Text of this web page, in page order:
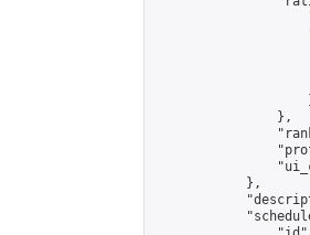
                },
            },